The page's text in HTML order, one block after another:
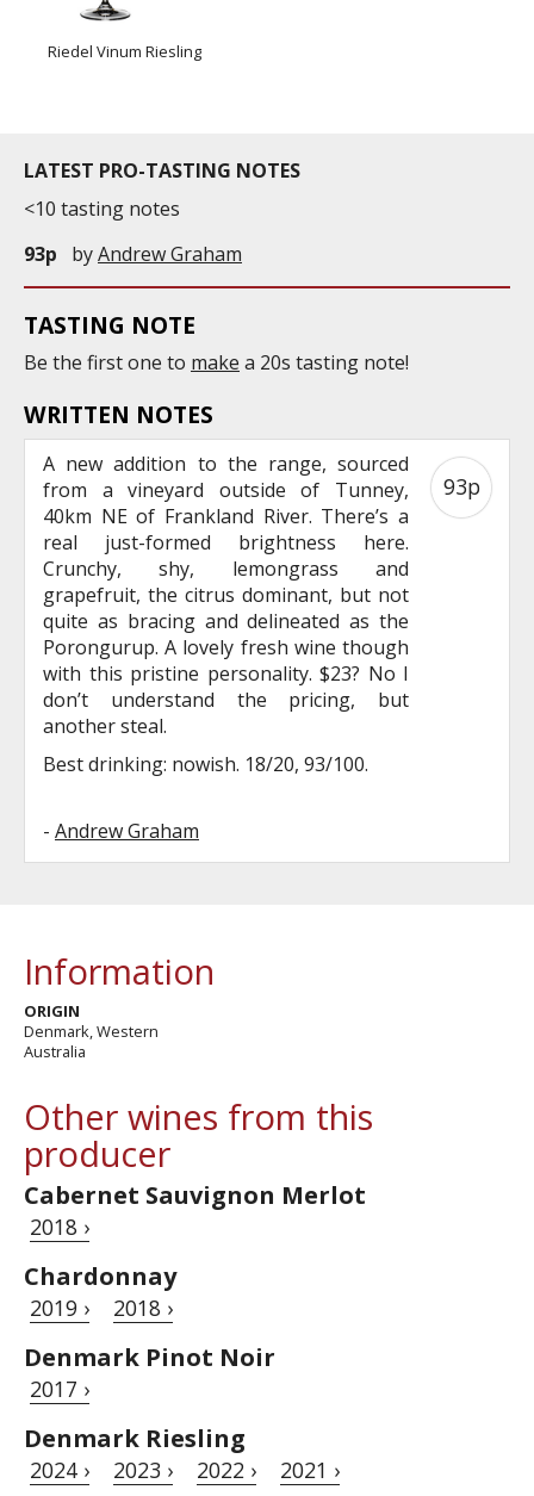
Riedel Vinum Riesling
LATEST PRO-TASTING NOTES
<10 tasting notes
93p
byAndrew Graham
TASTING NOTE
Be the first one to make a 20s tasting note!
WRITTEN NOTES
A new addition to the range, sourced
from a vineyard outside of Tunney,
40km NE of Frankland River. There’s a
real just-formed brightness here.
Crunchy, shy, lemongrass and
grapefruit, the citrus dominant, but not
quite as bracing and delineated as the
Porongurup. A lovely fresh wine though
with this pristine personality. $23? No I
don’t understand the pricing, but
another steal.
Best drinking: nowish. 18/20, 93/100.
- Andrew Graham
93p
Information
ORIGIN
Denmark, Western
Australia
Other wines from this
producer
Cabernet Sauvignon Merlot
2018 ›
Chardonnay
2019 › 2018 ›
Denmark Pinot Noir
2017 ›
Denmark Riesling
2024 › 2023 › 2022 › 2021 ›